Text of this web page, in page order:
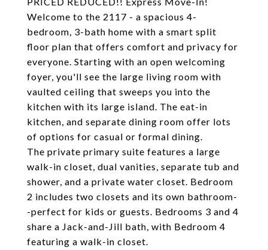
Welcome to the 2117 - a spacious 4-
bedroom, 3-bath home with a smart split
floor plan that offers comfort and privacy for
everyone. Starting with an open welcoming
foyer, you'll see the large living room with
vaulted ceiling that sweeps you into the
kitchen with its large island. The eat-in
kitchen, and separate dining room offer lots
of options for casual or formal dining.
The private primary suite features a large
walk-in closet, dual vanities, separate tub and
shower, and a private water closet. Bedroom
2 includes two closets and its own bathroom-
-perfect for kids or guests. Bedrooms 3 and 4
share a Jack-and-Jill bath, with Bedroom 4
featuring a walk-in closet.